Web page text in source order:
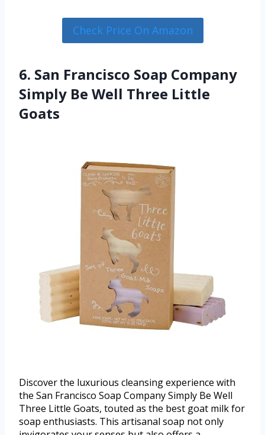
Check Price On Amazon
6. San Francisco Soap Company
Simply Be Well Three Little
Goats
Discover the luxurious cleansing experience with
the San Francisco Soap Company Simply Be Well
Three Little Goats, touted as the best goat milk for
soap enthusiasts. This artisanal soap not only